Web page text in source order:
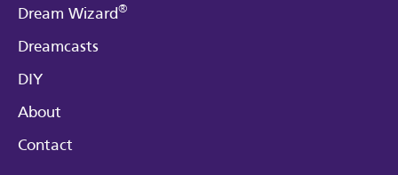
Dream Wizard®
Dreamcasts
DIY
About
Contact